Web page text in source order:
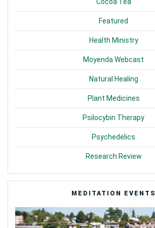
Cocoa Tea
Featured
Health Ministry
Moyenda Webcast
Natural Healing
Plant Medicines
Psilocybin Therapy
Psychedelics
Research Review
MEDITATION EVENTS